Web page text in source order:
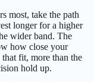
most, take the path
longer for a higher
wider band. The
how close your
fit, more than the
hold up.